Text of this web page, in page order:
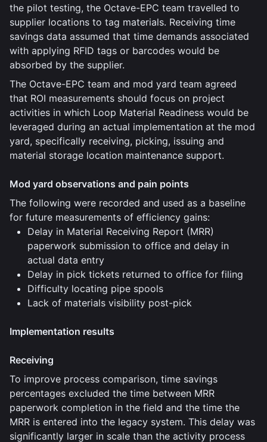
the pilot testing, the Octave-EPC team travelled to
supplier locations to tag materials. Receiving time
savings data assumed that time demands associated
with applying RFID tags or barcodes would be
absorbed by the supplier.
The Octave-EPC team and mod yard team agreed
that ROI measurements should focus on project
activities in which Loop Material Readiness would be
leveraged during an actual implementation at the mod
yard, specifically receiving, picking, issuing and
material storage location maintenance support.
Mod yard observations and pain points
The following were recorded and used as a baseline
for future measurements of efficiency gains:
Delay in Material Receiving Report (MRR)
paperwork submission to office and delay in
actual data entry
Delay in pick tickets returned to office for filing
Difficulty locating pipe spools
Lack of materials visibility post-pick
Implementation results
Receiving
To improve process comparison, time savings
percentages excluded the time between MRR
paperwork completion in the field and the time the
MRR is entered into the legacy system. This delay was
significantly larger in scale than the activity process